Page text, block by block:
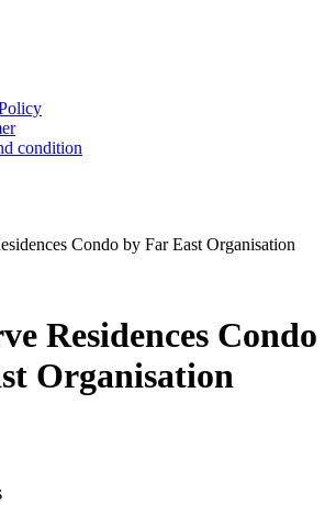
condition
Condo by Far East Organisation
Residences Condo
Organisation